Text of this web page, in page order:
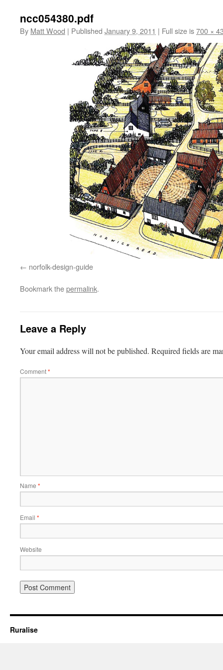
ncc054380.pdf
By Matt Wood | Published January 9, 2011 | Full size is700 ×
norfolk-design-guide
Bookmark thepermalink.
Leave a Reply
Your email address will not be published. Required fields are
Comment*
Name *
Email *
Website
Ruralise